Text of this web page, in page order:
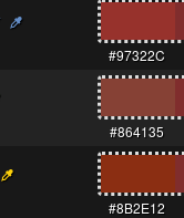
#97322C
#864135
#8B2E12